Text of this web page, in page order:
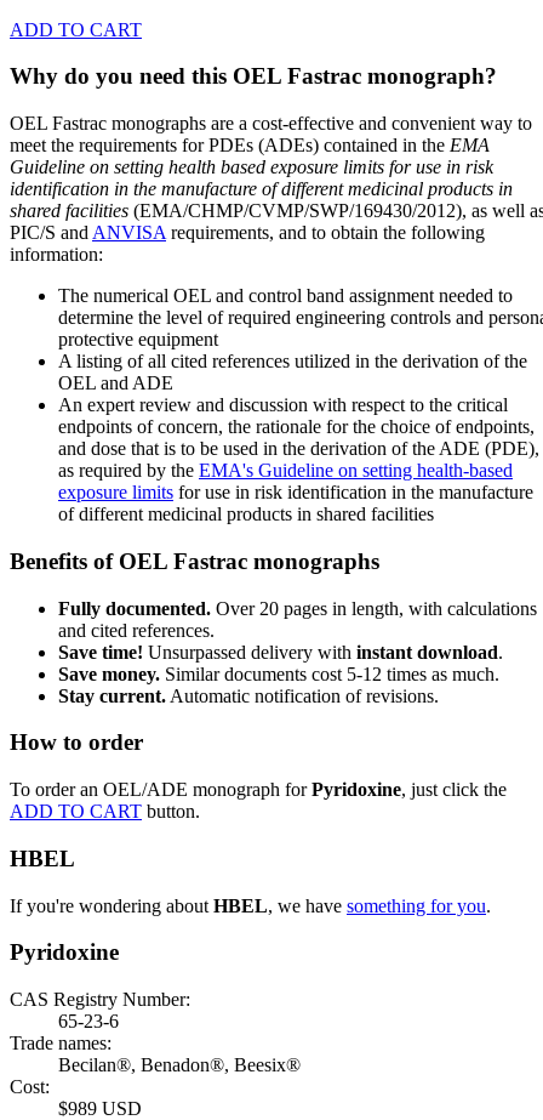
ADD TO CART
Why do you need this OEL Fastrac monograph?
OEL Fastrac monographs are a cost-effective and convenient way to
meet the requirements for PDEs (ADEs) contained in the EMA
Guideline on setting health based exposure limits for use in risk
identification in the manufacture of different medicinal products in
shared facilities (EMA/CHMP/CVMP/SWP/169430/2012), as well
PIC/S and ANVISA requirements, and to obtain the following
information:
The numerical OEL and control band assignment needed to
determine the level of required engineering controls and
protective equipment
A listing of all cited references utilized in the derivation of the
OEL and ADE
An expert review and discussion with respect to the critical
endpoints of concern, the rationale for the choice of endpoints,
and dose that is to be used in the derivation of the ADE (PDE),
as required by the EMA's Guideline on setting health-based
exposure limits for use in risk identification in the manufacture
of different medicinal products in shared facilities
Benefits of OEL Fastrac monographs
Fully documented. Over 20 pages in length, with calculations
and cited references.
Save time! Unsurpassed delivery with instant download.
Save money. Similar documents cost 5-12 times as much.
Stay current. Automatic notification of revisions.
How to order
To order an OEL/ADE monograph forPyridoxine, just click the
ADD TO CART button.
HBEL
If you're wondering about HBEL, we have something for you.
Pyridoxine
CAS Registry Number:
65-23-6
Trade names:
Becilan®, Benadon®, Beesix®
Cost:
$989 USD